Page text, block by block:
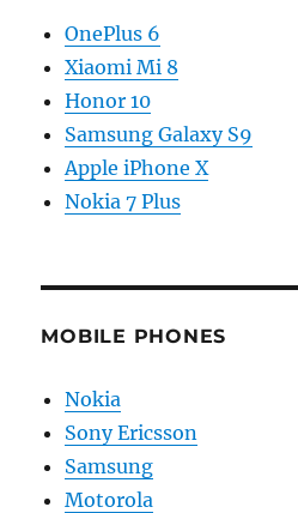
OnePlus 6
Xiaomi Mi 8
Honor 10
Samsung Galaxy S9
Apple iPhone X
Nokia 7 Plus
MOBILE PHONES
Nokia
Sony Ericsson
Samsung
Motorola